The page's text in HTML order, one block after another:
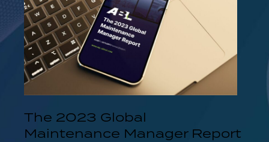
The 2023 Global
Maintenance Manager Report